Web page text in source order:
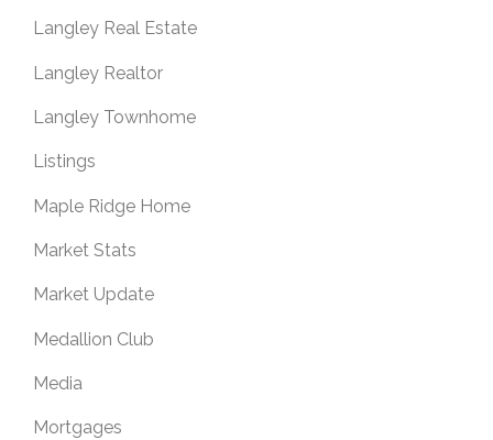
Langley Real Estate
Langley Realtor
Langley Townhome
Listings
Maple Ridge Home
Market Stats
Market Update
Medallion Club
Media
Mortgages